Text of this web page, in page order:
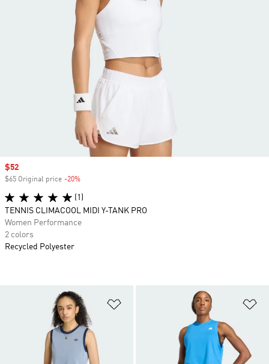
Sale price
$52
$65 Original price -20%
(1)
TENNIS CLIMACOOL MIDI Y-TANK PRO
Women Performance
2 colors
Recycled Polyester